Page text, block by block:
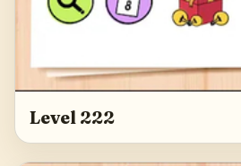
Level 222